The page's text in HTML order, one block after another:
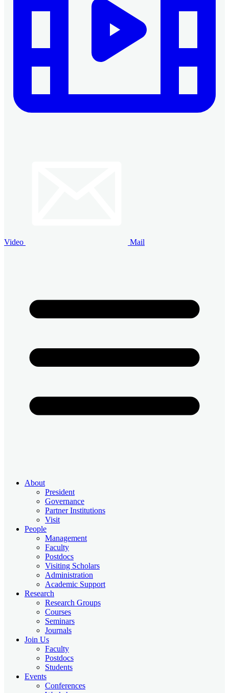
Video Mail
About
President
Governance
Partner Institutions
Visit
People
Management
Faculty
Postdocs
Visiting Scholars
Administration
Academic Support
Research
Research Groups
Courses
Seminars
Journals
Join Us
Faculty
Postdocs
Students
Events
Conferences